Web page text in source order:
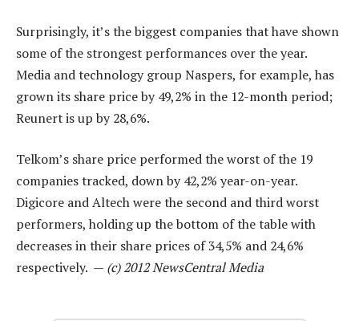
Surprisingly, it’s the biggest companies that have shown
some of the strongest performances over the year.
Media and technology group Naspers, for example, has
grown its share price by 49,2% in the 12-month period;
Reunert is up by 28,6%.
Telkom’s share price performed the worst of the 19
companies tracked, down by 42,2% year-on-year.
Digicore and Altech were the second and third worst
performers, holding up the bottom of the table with
decreases in their share prices of 34,5% and 24,6%
respectively. — (c) 2012 NewsCentral Media